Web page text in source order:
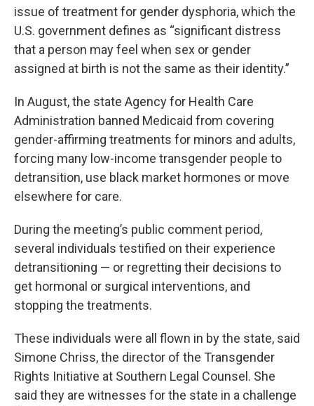
issue of treatment for gender dysphoria, which the
U.S. government defines as “significant distress
that a person may feel when sex or gender
assigned at birth is not the same as their identity.”
In August, the state Agency for Health Care
Administration banned Medicaid from covering
gender-affirming treatments for minors and adults,
forcing many low-income transgender people to
detransition, use black market hormones or move
elsewhere for care.
During the meeting’s public comment period,
several individuals testified on their experience
detransitioning — or regretting their decisions to
get hormonal or surgical interventions, and
stopping the treatments.
These individuals were all flown in by the state, said
Simone Chriss, the director of the Transgender
Rights Initiative at Southern Legal Counsel. She
said they are witnesses for the state in a challenge